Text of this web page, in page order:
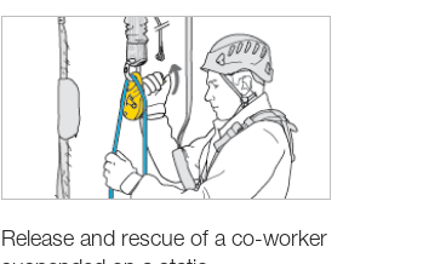
Release and rescue of a co-worker